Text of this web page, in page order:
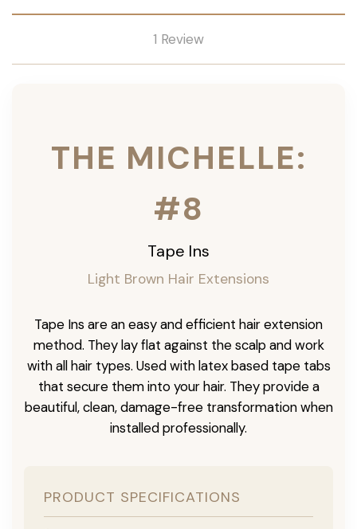
1 Review
THE MICHELLE:
#8
Tape Ins
Light Brown Hair Extensions
Tape Ins are an easy and efficient hair extension
method. They lay flat against the scalp and work
with all hair types. Used with latex based tape tabs
that secure them into your hair. They provide a
beautiful, clean, damage-free transformation when
installed professionally.
PRODUCT SPECIFICATIONS